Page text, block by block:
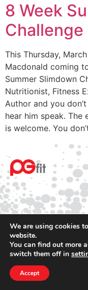
8 Week
Challenge
This Thursday,
Macdonald coming
Summer Slimdown
Nutritionist, Fitness
Author and you
hear him speak.
is welcome. You
We are using cookies
website.
You can find out more
switch them off in
Accept